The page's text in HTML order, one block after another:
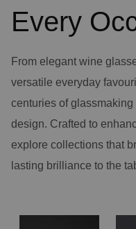
Every
From elegant wine
versatile everyday
centuries of
design. Crafted to
explore collections that
lasting brilliance to the